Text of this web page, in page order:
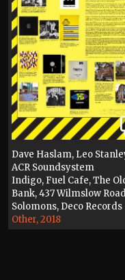
Dave Haslam, Leo
ACR Soundsystem
Indigo, Fuel Cafe, The
Bank, 437 Wilmslow
Solomons, Deco Records
Other, 2018